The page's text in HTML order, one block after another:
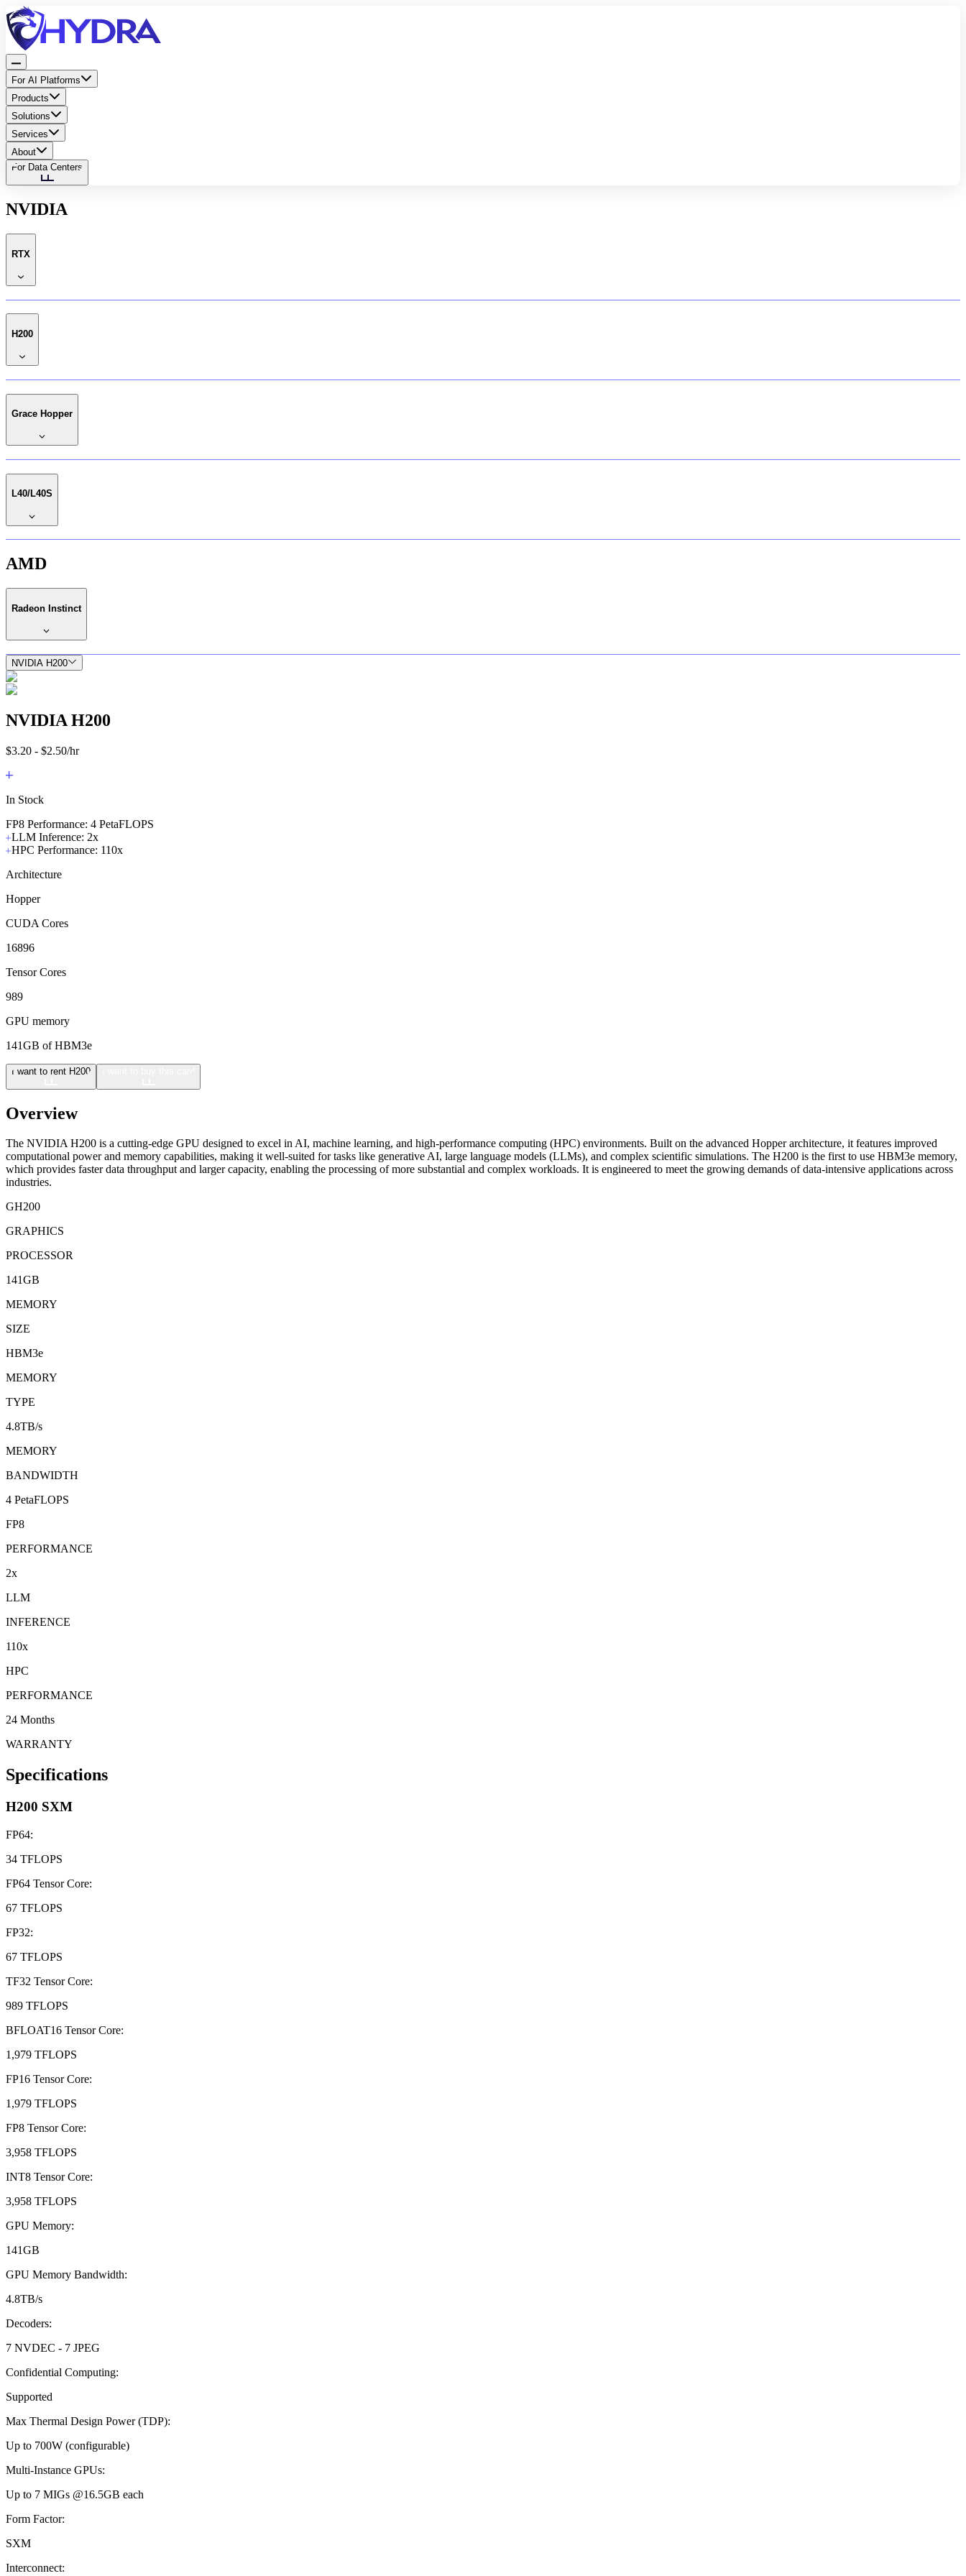
For AI Platforms
Products
Solutions
Services
About
For Data Centers
NVIDIA
RTX
H200
Grace Hopper
L40/L40S
AMD
Radeon Instinct
NVIDIA H200
NVIDIA H200
$3.20 - $2.50/hr
In Stock
FP8 Performance: 4 PetaFLOPS
LLM Inference: 2x
HPC Performance: 110x
Architecture
Hopper
CUDA Cores
16896
Tensor Cores
989
GPU memory
141GB of HBM3e
I want to rent H200
Overview
The NVIDIA H200 is a cutting-edge GPU designed to excel in AI, machine learning, and high-performance computing (HPC) environments. Built on the advanced Hopper architecture, it features improved
computational power and memory capabilities, making it well-suited for tasks like generative AI, large language models (LLMs), and complex scientific simulations. The H200 is the first to use HBM3e memory,
which provides faster data throughput and larger capacity, enabling the processing of more substantial and complex workloads. It is engineered to meet the growing demands of data-intensive applications across
industries.
GH200
GRAPHICS
PROCESSOR
141GB
MEMORY
SIZE
HBM3e
MEMORY
TYPE
4.8TB/s
MEMORY
BANDWIDTH
4 PetaFLOPS
FP8
PERFORMANCE
2x
LLM
INFERENCE
110x
HPC
PERFORMANCE
24 Months
WARRANTY
Specifications
H200 SXM
FP64:
34 TFLOPS
FP64 Tensor Core:
67 TFLOPS
FP32:
67 TFLOPS
TF32 Tensor Core:
989 TFLOPS
BFLOAT16 Tensor Core:
1,979 TFLOPS
FP16 Tensor Core:
1,979 TFLOPS
FP8 Tensor Core:
3,958 TFLOPS
INT8 Tensor Core:
3,958 TFLOPS
GPU Memory:
141GB
GPU Memory Bandwidth:
4.8TB/s
Decoders:
7 NVDEC - 7 JPEG
Confidential Computing:
Supported
Max Thermal Design Power (TDP):
Up to 700W (configurable)
Multi-Instance GPUs:
Up to 7 MIGs @16.5GB each
Form Factor:
SXM
Interconnect: